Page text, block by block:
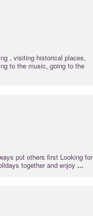
, visiting historical places,
to the music, going to the
put others first Looking for
together and enjoy ...